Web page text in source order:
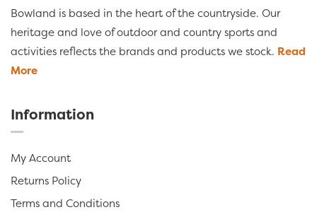
Bowland is based in the heart of the countryside. Our
heritage and love of outdoor and country sports and
activities reflects the brands and products we stock. Read
More
Information
My Account
Returns Policy
Terms and Conditions